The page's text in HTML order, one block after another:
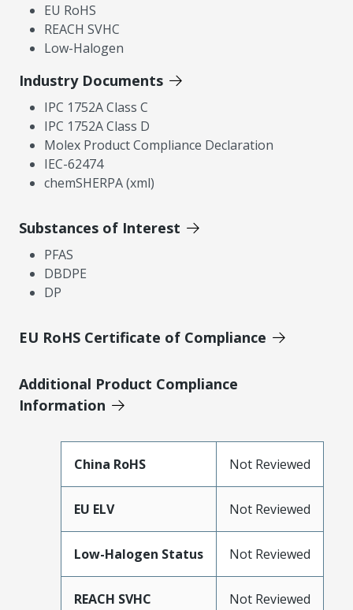
EU RoHS
REACH SVHC
Low-Halogen
Industry Documents
IPC 1752A Class C
IPC 1752A Class D
Molex Product Compliance Declaration
IEC-62474
chemSHERPA (xml)
Substances of Interest
PFAS
DBDPE
DP
EU RoHS Certificate of Compliance
Additional Product Compliance
Information
China RoHS Not Reviewed
EU ELV Not Reviewed
Low-Halogen Status Not Reviewed
REACH SVHC Not Reviewed